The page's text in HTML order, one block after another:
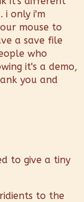
i only i'm
mouse to
a save file
who
it's a demo,
you and
to give a tiny
to the